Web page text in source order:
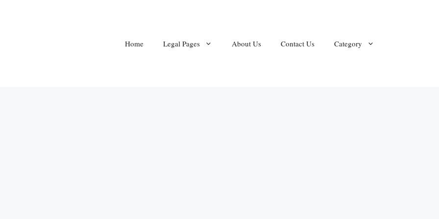
Home Legal Pages About Us Contact Us Category